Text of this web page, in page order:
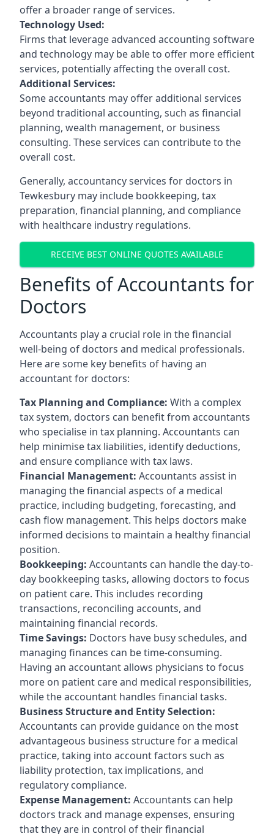
offer a broader range of services.
Technology Used:
Firms that leverage advanced accounting software
and technology may be able to offer more efficient
services, potentially affecting the overall cost.
Additional Services:
Some accountants may offer additional services
beyond traditional accounting, such as financial
planning, wealth management, or business
consulting. These services can contribute to the
overall cost.
Generally, accountancy services for doctors in
Tewkesbury may include bookkeeping, tax
preparation, financial planning, and compliance
with healthcare industry regulations.
RECEIVE BEST ONLINE QUOTES AVAILABLE
Benefits of Accountants for
Doctors
Accountants play a crucial role in the financial
well-being of doctors and medical professionals.
Here are some key benefits of having an
accountant for doctors:
Tax Planning and Compliance: With a complex
tax system, doctors can benefit from accountants
who specialise in tax planning. Accountants can
help minimise tax liabilities, identify deductions,
and ensure compliance with tax laws.
Financial Management: Accountants assist in
managing the financial aspects of a medical
practice, including budgeting, forecasting, and
cash flow management. This helps doctors make
informed decisions to maintain a healthy financial
position.
Bookkeeping: Accountants can handle the day-to-
day bookkeeping tasks, allowing doctors to focus
on patient care. This includes recording
transactions, reconciling accounts, and
maintaining financial records.
Time Savings: Doctors have busy schedules, and
managing finances can be time-consuming.
Having an accountant allows physicians to focus
more on patient care and medical responsibilities,
while the accountant handles financial tasks.
Business Structure and Entity Selection:
Accountants can provide guidance on the most
advantageous business structure for a medical
practice, taking into account factors such as
liability protection, tax implications, and
regulatory compliance.
Expense Management: Accountants can help
doctors track and manage expenses, ensuring
that they are in control of their financial